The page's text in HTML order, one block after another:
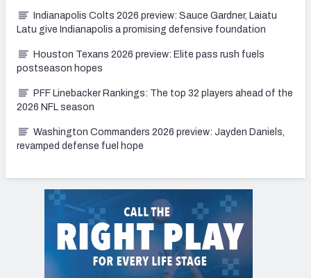
Indianapolis Colts 2026 preview: Sauce Gardner, Laiatu
Latu give Indianapolis a promising defensive foundation
Houston Texans 2026 preview: Elite pass rush fuels
postseason hopes
PFF Linebacker Rankings: The top 32 players ahead of the
2026 NFL season
Washington Commanders 2026 preview: Jayden Daniels,
revamped defense fuel hope